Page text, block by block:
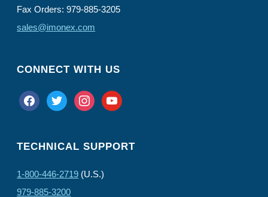
Fax Orders: 979-885-3205
sales@imonex.com
CONNECT WITH US
facebooktwitter instagramyoutube
TECHNICAL SUPPORT
1-800-446-2719 (U.S.)
979-885-3200